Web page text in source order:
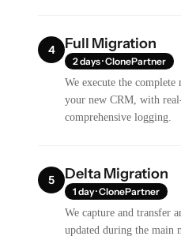
4 Full Migration
2 days · ClonePartner
We execute the
your new CRM, with
comprehensive logging.
5 Delta Migration
1 day · ClonePartner
We capture and transfer
updated during the main